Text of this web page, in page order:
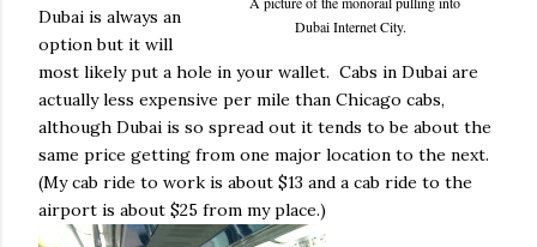
Dubai Internet City.
Dubai is always an
option but it will
most likely put a hole in your wallet. Cabs in Dubai are
actually less expensive per mile than Chicago cabs,
although Dubai is so spread out it tends to be about the
same price getting from one major location to the next.
(My cab ride to work is about $13 and a cab ride to the
airport is about $25 from my place.)